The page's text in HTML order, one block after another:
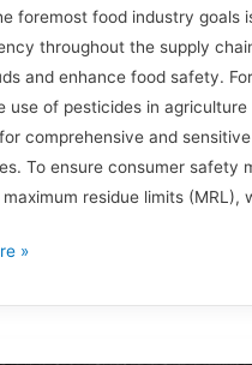
foremost food industry goals
throughout the supply
and enhance food safety.
use of pesticides in
comprehensive and
To ensure consumer safety
residue limits (MRL),
»